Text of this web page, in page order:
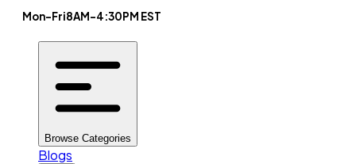
Mon-Fri8AM-4:30PM EST
Browse Categories
Blogs